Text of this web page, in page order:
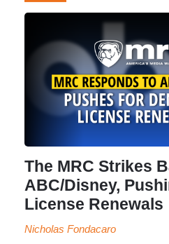
The MRC Strikes
ABC/Disney,
License Renewals
Nicholas Fondacaro